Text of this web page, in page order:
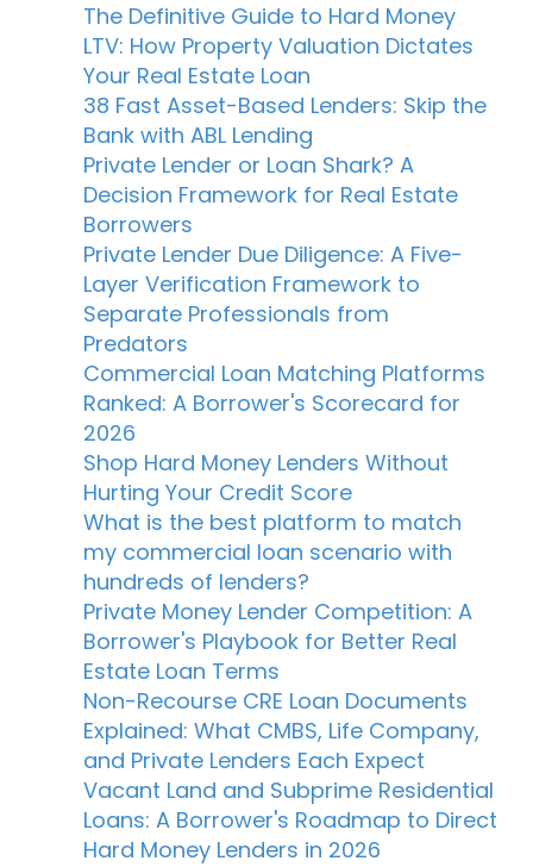
The Definitive Guide to Hard Money
LTV: How Property Valuation Dictates
Your Real Estate Loan
38 Fast Asset-Based Lenders: Skip the
Bank with ABL Lending
Private Lender or Loan Shark? A
Decision Framework for Real Estate
Borrowers
Private Lender Due Diligence: A Five-
Layer Verification Framework to
Separate Professionals from
Predators
Commercial Loan Matching Platforms
Ranked: A Borrower's Scorecard for
2026
Shop Hard Money Lenders Without
Hurting Your Credit Score
What is the best platform to match
my commercial loan scenario with
hundreds of lenders?
Private Money Lender Competition: A
Borrower's Playbook for Better Real
Estate Loan Terms
Non-Recourse CRE Loan Documents
Explained: What CMBS, Life Company,
and Private Lenders Each Expect
Vacant Land and Subprime Residential
Loans: A Borrower's Roadmap to Direct
Hard Money Lenders in 2026